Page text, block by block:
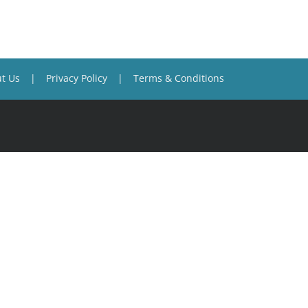
Us Privacy Policy Terms & Conditions